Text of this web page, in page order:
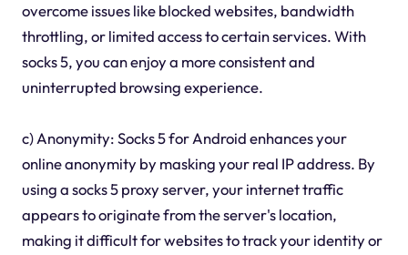
overcome issues like blocked websites, bandwidth
throttling, or limited access to certain services. With
socks 5, you can enjoy a more consistent and
uninterrupted browsing experience.
c) Anonymity: Socks 5 for Android enhances your
online anonymity by masking your real IP address. By
using a socks 5 proxy server, your internet traffic
appears to originate from the server's location,
making it difficult for websites to track your identity or